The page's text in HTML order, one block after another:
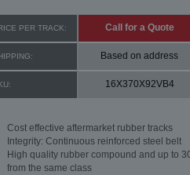
PER TRACK: Call for a Quote
Based on address
16X370X92VB4
Cost effective aftermarket rubber tracks
Integrity: Continuous reinforced steel belt
High quality rubber compound and up to
from the same class